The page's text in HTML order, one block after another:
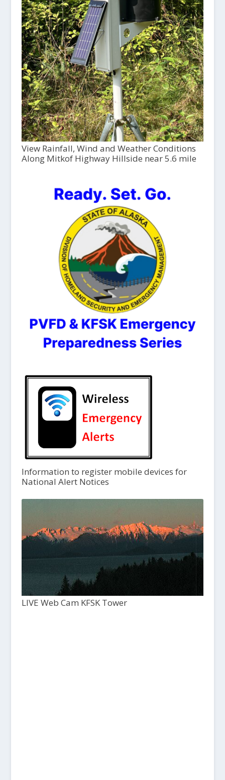
View Rainfall, Wind and Weather Conditions
Along Mitkof Highway Hillside near 5.6 mile
Information to register mobile devices for
National Alert Notices
LIVE Web Cam KFSK Tower